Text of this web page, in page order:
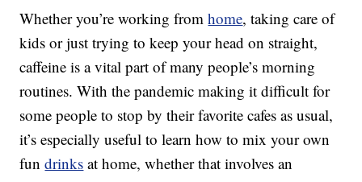
Whether you’re working fromhome, taking care of
kids or just trying to keep your head on straight,
caffeine is a vital part of many people’s morning
routines. With the pandemic making it difficult for
some people to stop by their favorite cafes as usual,
it’s especially useful to learn how to mix your own
fundrinks at home, whether that involves an